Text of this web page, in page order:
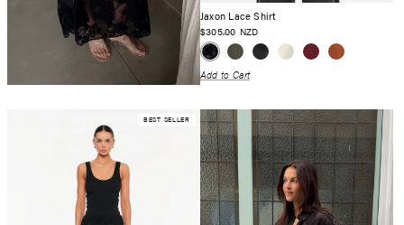
Jaxon Lace Shirt
$305.00 NZD
Add to Cart
BEST SELLER